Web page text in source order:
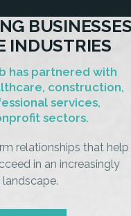
INDUSTRIES
has partnered with
construction,
services,
sectors.
relationships that help
in an increasingly